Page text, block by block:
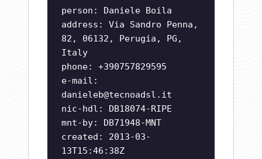
person: Daniele Boila
address: Via Sandro Penna,
82, 06132, Perugia, PG,
Italy
phone: +390757829595
e-mail:
danieleb@tecnoadsl.it
nic-hdl: DB18074-RIPE
mnt-by: DB71948-MNT
created: 2013-03-
13T15:46:38Z